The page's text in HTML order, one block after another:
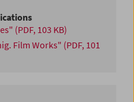
(PDF, 103 KB)
Film Works" (PDF, 101